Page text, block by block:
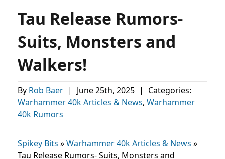
Tau Release Rumors-
Suits, Monsters and
Walkers!
By Rob Baer | June 25th, 2025 |
Categories:
Warhammer 40k Articles & News, Warhammer
40k Rumors
Spikey Bits »Warhammer 40k Articles & News »
Tau Release Rumors- Suits, Monsters and